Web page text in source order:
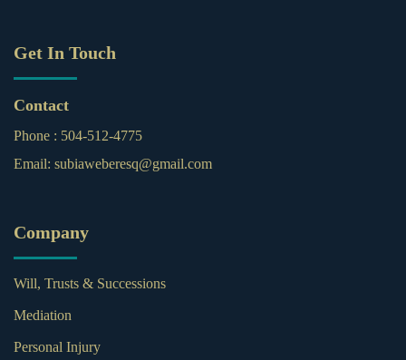
Get In Touch
Contact
Phone : 504-512-4775
Email: subiaweberesq@gmail.com
Company
Will, Trusts & Successions
Mediation
Personal Injury